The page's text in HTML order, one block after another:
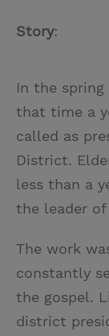
Story:
In the spring
that time a
called as
District.
less than a
the leader
The work
constantly
the gospel.
district